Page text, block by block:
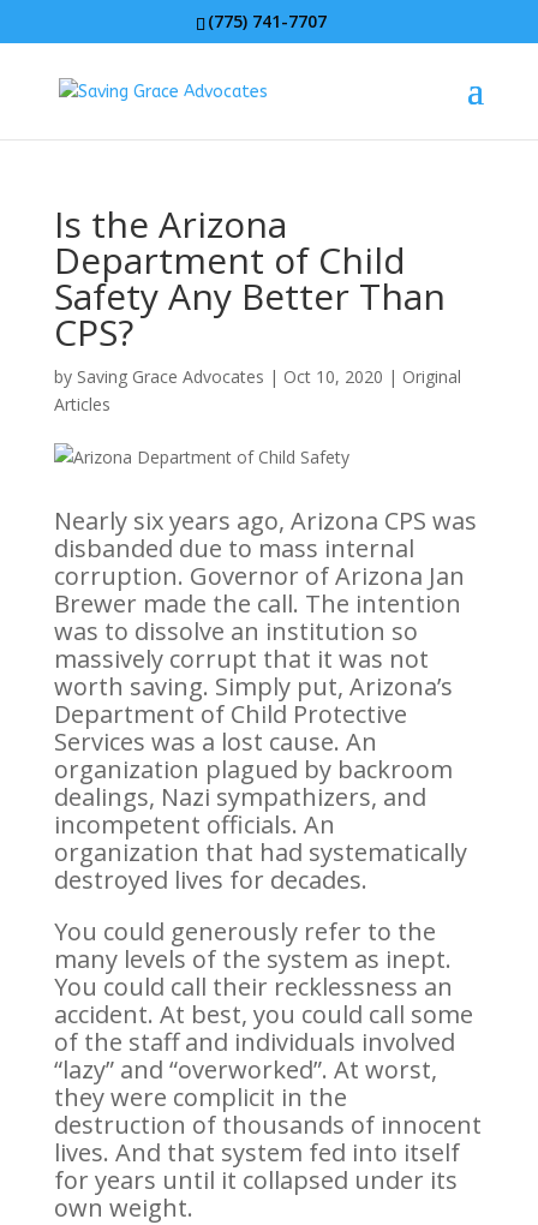
(775) 741-7707
Is the Arizona
Department of Child
Safety Any Better Than
CPS?
by Saving Grace Advocates | Oct 10, 2020 | Original
Articles
Nearly six years ago, Arizona CPS was
disbanded due to mass internal
corruption. Governor of Arizona Jan
Brewer made the call. The intention
was to dissolve an institution so
massively corrupt that it was not
worth saving. Simply put, Arizona’s
Department of Child Protective
Services was a lost cause. An
organization plagued by backroom
dealings, Nazi sympathizers, and
incompetent officials. An
organization that had systematically
destroyed lives for decades.
You could generously refer to the
many levels of the system as inept.
You could call their recklessness an
accident. At best, you could call some
of the staff and individuals involved
“lazy” and “overworked”. At worst,
they were complicit in the
destruction of thousands of innocent
lives. And that system fed into itself
for years until it collapsed under its
own weight.